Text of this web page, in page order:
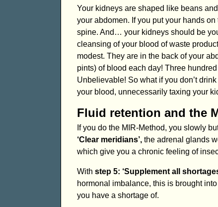
Your kidneys are shaped like beans
your abdomen. If you put your hands
spine. And… your kidneys should be
cleansing of your blood of waste
modest. They are in the back of your
pints) of blood each day! Three
Unbelievable! So what if you don’t
your blood, unnecessarily taxing your
Fluid retention and the
If you do the MIR-Method, you slowly
‘Clear meridians’, the adrenal glands
which give you a chronic feeling of
With step 5: ‘Supplement all
hormonal imbalance, this is brought
you have a shortage of.